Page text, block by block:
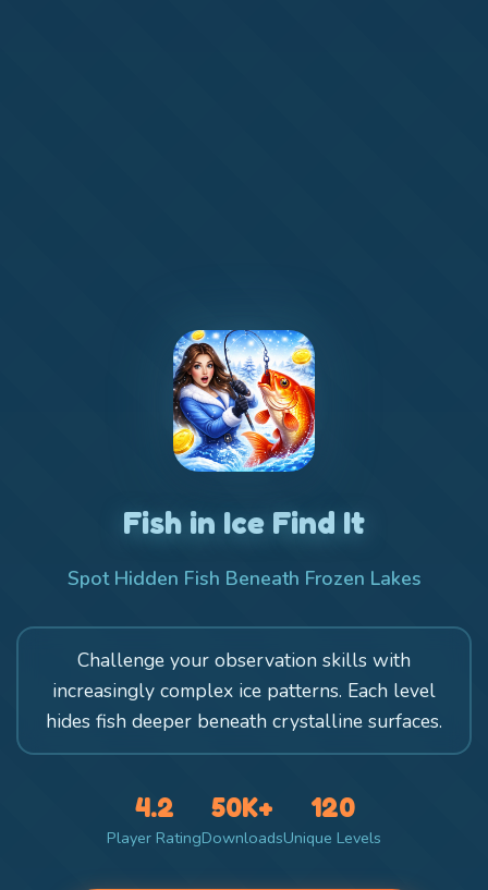
Fish in Ice Find It
Spot Hidden Fish Beneath Frozen Lakes
Challenge your observation skills with
increasingly complex ice patterns. Each level
hides fish deeper beneath crystalline surfaces.
4.2
Player Rating
50K+
Downloads
120
Unique Levels